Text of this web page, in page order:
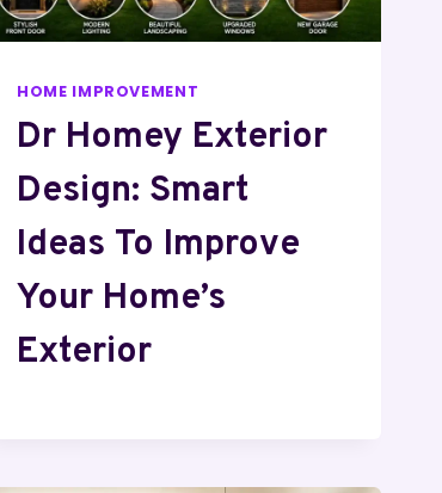
HOME IMPROVEMENT
Dr Homey Exterior
Design: Smart
Ideas To Improve
Your Home’s
Exterior